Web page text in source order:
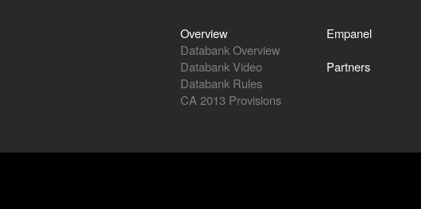
Overview
Databank Overview
Databank Video
Databank Rules
CA 2013 Provisions
Empanel
Partners